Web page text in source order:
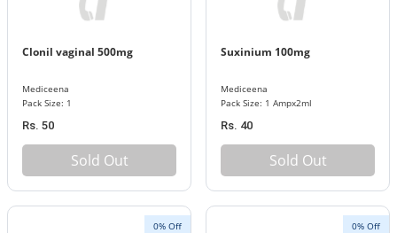
Clonil vaginal 500mg
Mediceena
Pack Size: 1
Rs. 50
Sold Out
Suxinium 100mg
Mediceena
Pack Size: 1 Ampx2ml
Rs. 40
Sold Out
0% Off 0% Off